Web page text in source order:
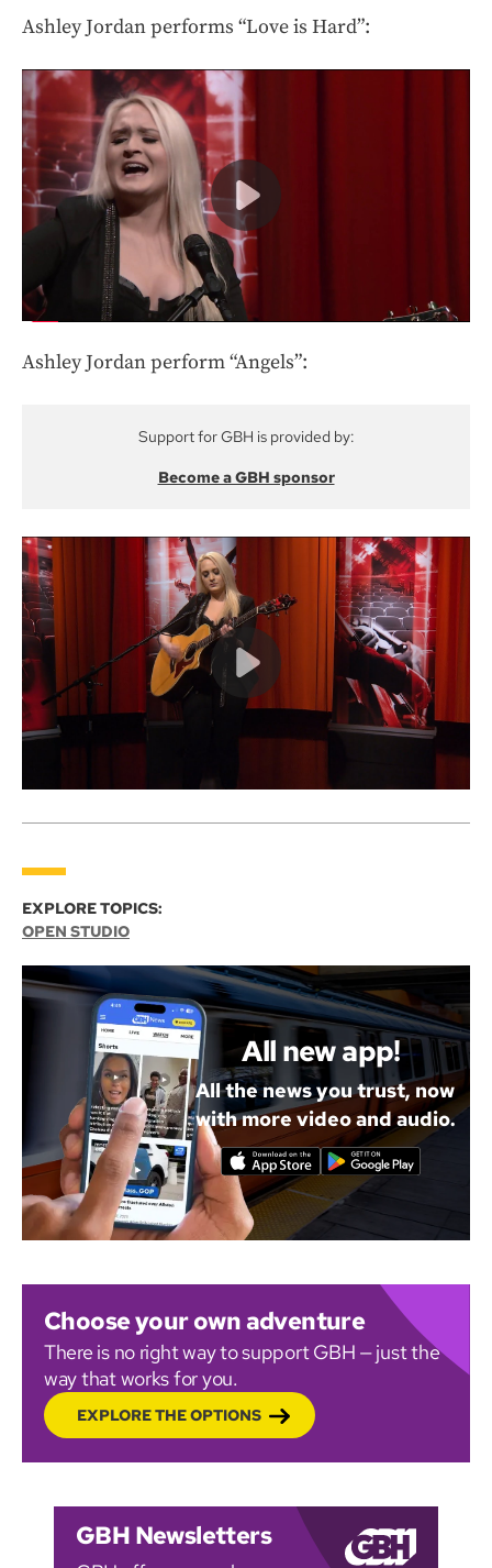
Ashley Jordan performs “Love is Hard”:
Ashley Jordan perform “Angels”:
Support for GBH is provided by:
Become a GBH sponsor
EXPLORE TOPICS:
OPEN STUDIO
All new app!
All the news you trust, now
with more video and audio.
Choose your own adventure
There is no right way to support GBH — just the
way that works for you.
EXPLORE THE OPTIONS
GBH Newsletters